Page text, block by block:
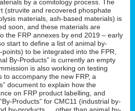
by a comitology process. The
(struvite and recovered phosphate
materials, ash-based materials) is
soon, and these materials are
the FRP annexes by end 2019 – early
start to define a list of animal by-
to be integrated into the FPR,
By-Products” is currently an empty
is also working on testing
to accompany the new FRP, a
document to explain how the
on FRP product labelling, and
Products” for CMC11 (industrial by-
by-products … other than animal by-